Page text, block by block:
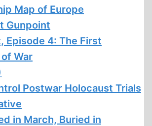
Map of Europe
Gunpoint
Episode 4: The First
War
Postwar Holocaust Trials
in March, Buried in